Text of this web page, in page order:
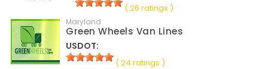
( 26 ratings )
Maryland
Green Wheels Van Lines
USDOT:
( 24 ratings )